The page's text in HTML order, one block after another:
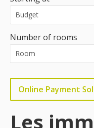
Number of rooms
Online Payment
Les